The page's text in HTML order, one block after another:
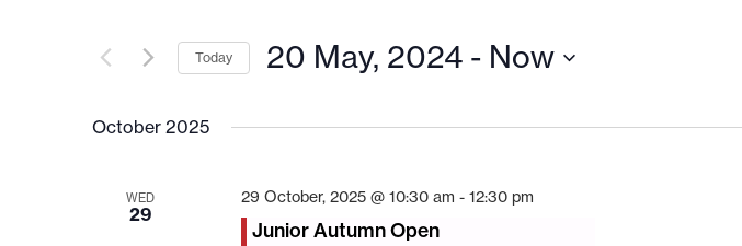
Today 20 May, 2024 - Now
October 2025
WED
29
29 October, 2025 @ 10:30 am - 12:30 pm
Junior Autumn Open